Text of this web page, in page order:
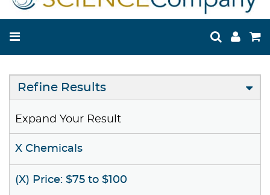
Refine Results
Expand Your Result
X Chemicals
(X) Price: $75 to $100